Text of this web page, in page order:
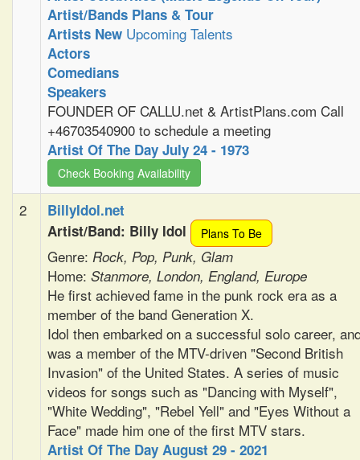
Artist/Bands Plans & Tour
Artists New Upcoming Talents
Actors
Comedians
Speakers
FOUNDER OF CALLU.net & ArtistPlans.com Call
+46703540900 to schedule a meeting
Artist Of The Day July 24 - 1973
Check Booking Availability
2
BillyIdol.net
Artist/Band: Billy Idol
Plans To Be
Genre: Rock, Pop, Punk, Glam
Home: Stanmore, London, England, Europe
He first achieved fame in the punk rock era as a
member of the band Generation X.
Idol then embarked on a successful solo career,
was a member of the MTV-driven "Second British
Invasion" of the United States. A series of music
videos for songs such as "Dancing with Myself",
"White Wedding", "Rebel Yell" and "Eyes Without a
Face" made him one of the first MTV stars.
Artist Of The Day August 29 - 2021